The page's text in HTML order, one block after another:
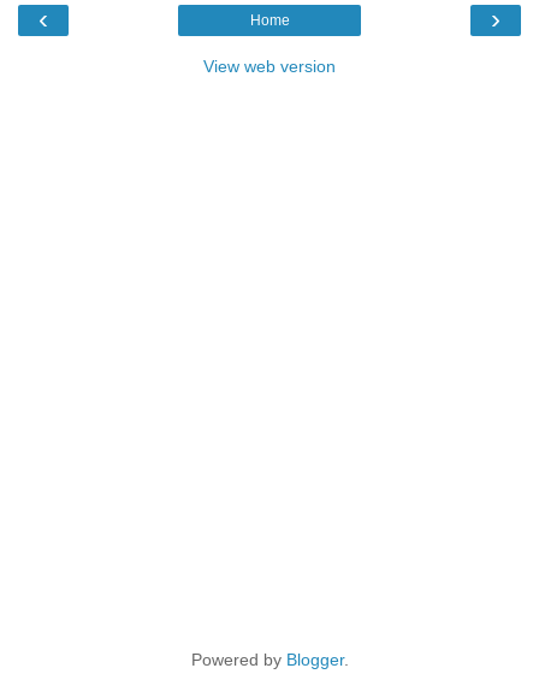
‹ ›
Home
View web version
Powered by Blogger.